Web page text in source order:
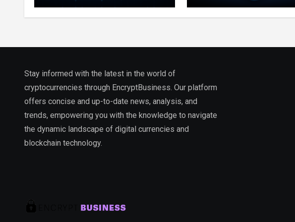
Network Testing Expands
Ecosystem
Stay informed with the latest in the world of
cryptocurrencies through EncryptBusiness. Our platform
offers concise and up-to-date news, analysis, and
trends, empowering you with the knowledge to navigate
the dynamic landscape of digital currencies and
blockchain technology.